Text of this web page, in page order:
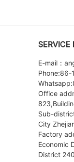
SERVICE
E-mail：
Phone:86-
Office
Sub-
City
Factory
Economic
District